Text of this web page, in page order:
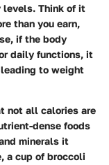
levels. Think of it
than you earn,
if the body
daily functions, it
to weight
not all calories are
dense foods
minerals it
a cup of broccoli